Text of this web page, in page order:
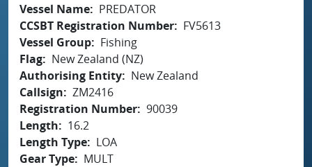
Vessel Name
PREDATOR
CCSBT Registration Number
FV5613
Vessel Group
Fishing
Flag
New Zealand (NZ)
Authorising Entity
New Zealand
Callsign
ZM2416
Registration Number 90039
Length
16.2
Length Type
LOA
Gear Type
MULT